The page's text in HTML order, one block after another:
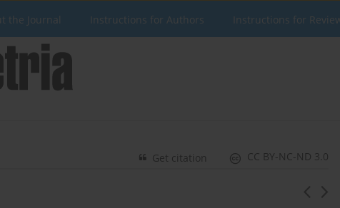
the Journal Instructions for Authors Instructions for
CC BY-NC-ND 3.0
Get citation